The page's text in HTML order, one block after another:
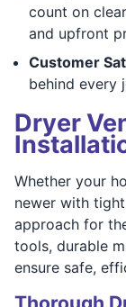
count on
and upfront
Customer
behind every
Dryer
Whether your
newer with
approach for
tools, durable
ensure safe,